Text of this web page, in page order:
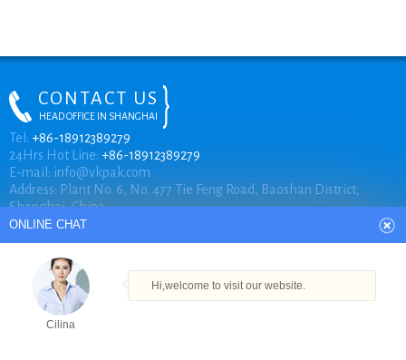
CONTACT US
HEAD OFFICE IN SHANGHAI
Tel: +86-18912389279
24Hrs Hot Line: +86-18912389279
E-mail: info@vkpak.com
Address: Plant No. 6, No. 477 Tie Feng Road, Baoshan District,
Shanghai, China.
COPYRIGHT © VKPAK
ONLINE CHAT
Hi,welcome to visit our website.
Cilina